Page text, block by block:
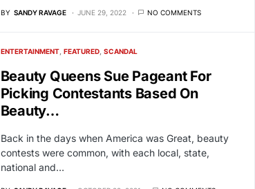
BY SANDY RAVAGE JUNE 29, 2022 NO COMMENTS
ENTERTAINMENT FEATURED SCANDAL
Beauty Queens Sue Pageant For
Picking Contestants Based On
Beauty…
Back in the days when America was Great, beauty
contests were common, with each local, state,
national and…